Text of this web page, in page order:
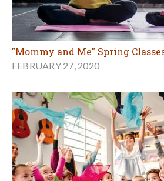
"Mommy and Me" Spring
FEBRUARY 27, 2020